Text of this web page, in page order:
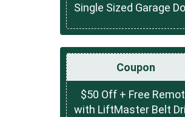
Single Sized Garage
Coupon
$50 Off + Free
with LiftMaster Belt